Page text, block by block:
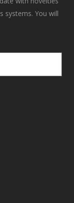
systems. You will